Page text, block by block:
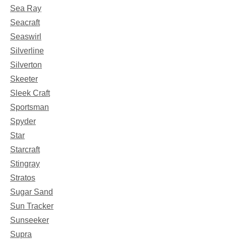
Sea Ray
Seacraft
Seaswirl
Silverline
Silverton
Skeeter
Sleek Craft
Sportsman
Spyder
Star
Starcraft
Stingray
Stratos
Sugar Sand
Sun Tracker
Sunseeker
Supra